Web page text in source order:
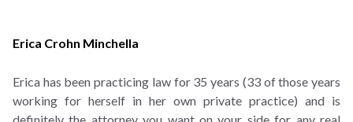
Erica Crohn Minchella
Erica has been practicing law for 35 years (33 of those years
working for herself in her own private practice) and is